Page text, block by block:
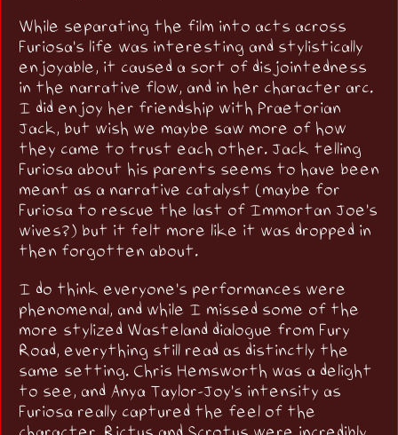
While separating the film into acts across
Furiosa's life was interesting and stylistically
enjoyable, it caused a sort of disjointedness
in the narrative flow, and in her character arc.
I did enjoy her friendship with Praetorian
Jack, but wish we maybe saw more of how
they came to trust each other. Jack telling
Furiosa about his parents seems to have been
meant as a narrative catalyst (maybe for
Furiosa to rescue the last of Immortan Joe's
wives?) but it felt more like it was dropped in
then forgotten about.
I do think everyone's performances were
phenomenal, and while I missed some of the
more stylized Wasteland dialogue from Fury
Road, everything still read as distinctly the
same setting. Chris Hemsworth was a delight
to see, and Anya Taylor-Joy's intensity as
Furiosa really captured the feel of the